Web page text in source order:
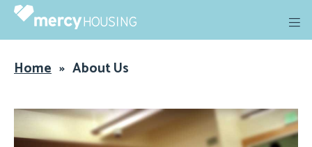
Skip
content
Home » About Us